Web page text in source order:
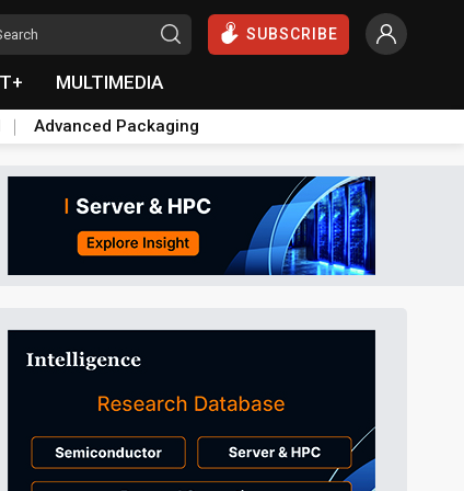
SUBSCRIBE
MULTIMEDIA
Advanced Packaging